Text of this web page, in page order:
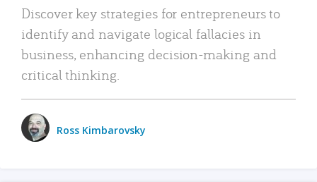
Discover key strategies for entrepreneurs to
identify and navigate logical fallacies in
business, enhancing decision-making and
critical thinking.
Ross Kimbarovsky